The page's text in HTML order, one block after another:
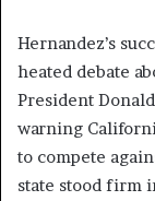
Hernandez’s
heated debate
President
warning
to compete
state stood firm